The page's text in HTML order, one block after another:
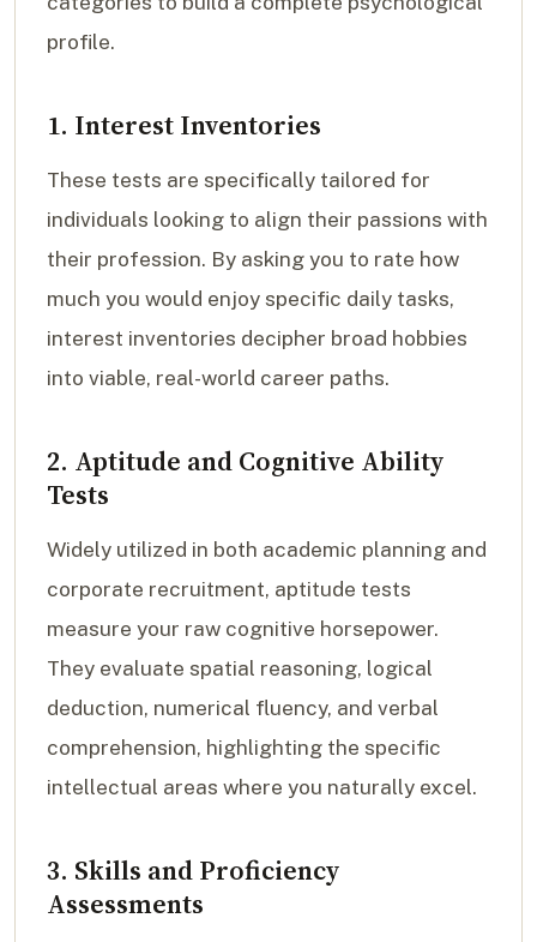
profile.
1. Interest Inventories
These tests are specifically tailored for
individuals looking to align their passions with
their profession. By asking you to rate how
much you would enjoy specific daily tasks,
interest inventories decipher broad hobbies
into viable, real-world career paths.
2. Aptitude and Cognitive Ability
Tests
Widely utilized in both academic planning and
corporate recruitment, aptitude tests
measure your raw cognitive horsepower.
They evaluate spatial reasoning, logical
deduction, numerical fluency, and verbal
comprehension, highlighting the specific
intellectual areas where you naturally excel.
3. Skills and Proficiency
Assessments